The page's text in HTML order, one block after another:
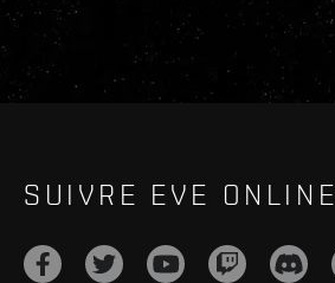
SUIVRE EVE ONLINE